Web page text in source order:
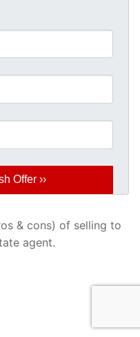
& cons) of selling to
agent.